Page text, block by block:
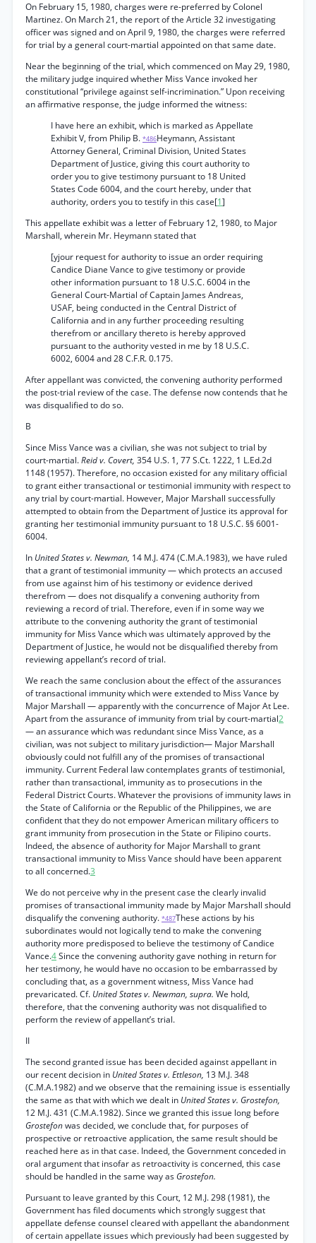
On February 15, 1980, charges were re-preferred by Colonel
Martinez. On March 21, the report of the Article 32 investigating
officer was signed and on April 9, 1980, the charges were referred
for trial by a general court-martial appointed on that same date.
Near the beginning of the trial, which commenced on May 29, 1980,
the military judge inquired whether Miss Vance invoked her
constitutional “privilege against self-incrimination.” Upon receiving
an affirmative response, the judge informed the witness:
I have here an exhibit, which is marked as Appellate
Exhibit V, from Philip B. *486Heymann, Assistant
Attorney General, Criminal Division, United States
Department of Justice, giving this court authority to
order you to give testimony pursuant to 18 United
States Code 6004, and the court hereby, under that
authority, orders you to testify in this case[1]
This appellate exhibit was a letter of February 12, 1980, to Major
Marshall, wherein Mr. Heymann stated that
[yjour request for authority to issue an order requiring
Candice Diane Vance to give testimony or provide
other information pursuant to 18 U.S.C. 6004 in the
General Court-Martial of Captain James Andreas,
USAF, being conducted in the Central District of
California and in any further proceeding resulting
therefrom or ancillary thereto is hereby approved
pursuant to the authority vested in me by 18 U.S.C.
6002, 6004 and 28 C.F.R. 0.175.
After appellant was convicted, the convening authority performed
the post-trial review of the case. The defense now contends that he
was disqualified to do so.
B
Since Miss Vance was a civilian, she was not subject to trial by
court-martial.Reid v. Covert, 354 U.S. 1, 77 S.Ct. 1222, 1 L.Ed.2d
1148 (1957). Therefore, no occasion existed for any military official
to grant either transactional or testimonial immunity with respect to
any trial by court-martial. However, Major Marshall successfully
attempted to obtain from the Department of Justice its approval for
granting her testimonial immunity pursuant to 18 U.S.C. §§ 6001-
6004.
In United States v. Newman, 14 M.J. 474 (C.M.A.1983), we have ruled
that a grant of testimonial immunity — which protects an accused
from use against him of his testimony or evidence derived
therefrom — does not disqualify a convening authority from
reviewing a record of trial. Therefore, even if in some way we
attribute to the convening authority the grant of testimonial
immunity for Miss Vance which was ultimately approved by the
Department of Justice, he would not be disqualified thereby from
reviewing appellant’s record of trial.
We reach the same conclusion about the effect of the assurances
of transactional immunity which were extended to Miss Vance by
Major Marshall — apparently with the concurrence of Major At Lee.
Apart from the assurance of immunity from trial by court-martial2
— an assurance which was redundant since Miss Vance, as a
civilian, was not subject to military jurisdiction— Major Marshall
obviously could not fulfill any of the promises of transactional
immunity. Current Federal law contemplates grants of testimonial,
rather than transactional, immunity as to prosecutions in the
Federal District Courts. Whatever the provisions of immunity laws in
the State of California or the Republic of the Philippines, we are
confident that they do not empower American military officers to
grant immunity from prosecution in the State or Filipino courts.
Indeed, the absence of authority for Major Marshall to grant
transactional immunity to Miss Vance should have been apparent
to all concerned.3
We do not perceive why in the present case the clearly invalid
promises of transactional immunity made by Major Marshall should
disqualify the convening authority. *487These actions by his
subordinates would not logically tend to make the convening
authority more predisposed to believe the testimony of Candice
Vance.4Since the convening authority gave nothing in return for
her testimony, he would have no occasion to be embarrassed by
concluding that, as a government witness, Miss Vance had
prevaricated. Cf. United States v. Newman, supra. We hold,
therefore, that the convening authority was not disqualified to
perform the review of appellant’s trial.
II
The second granted issue has been decided against appellant in
our recent decision in United States v. Ettleson, 13 M.J. 348
(C.M.A.1982) and we observe that the remaining issue is essentially
the same as that with which we dealt in United States v. Grostefon,
12 M.J. 431 (C.M.A.1982). Since we granted this issue long before
Grostefonwas decided, we conclude that, for purposes of
prospective or retroactive application, the same result should be
reached here as in that case. Indeed, the Government conceded in
oral argument that insofar as retroactivity is concerned, this case
should be handled in the same way as Grostefon.
Pursuant to leave granted by this Court, 12 M.J. 298 (1981), the
Government has filed documents which strongly suggest that
appellate defense counsel cleared with appellant the abandonment
of certain appellate issues which previously had been suggested by